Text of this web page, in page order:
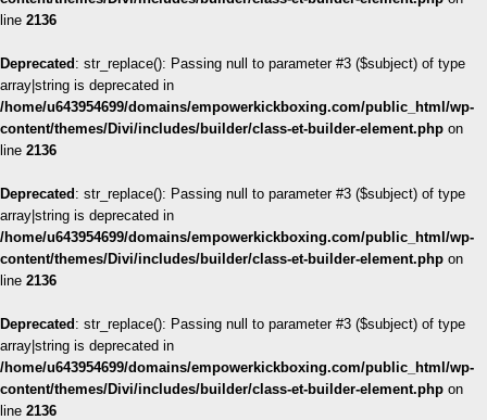
line 2136
Deprecated : str_replace(): Passing null to parameter #3 ($subject) of type
array|string is deprecated in
/home/u643954699/domains/empowerkickboxing.com/public_html/wp-
content/themes/Divi/includes/builder/class-et-builder-element.php on
line 2136
Deprecated : str_replace(): Passing null to parameter #3 ($subject) of type
array|string is deprecated in
/home/u643954699/domains/empowerkickboxing.com/public_html/wp-
content/themes/Divi/includes/builder/class-et-builder-element.php on
line 2136
Deprecated : str_replace(): Passing null to parameter #3 ($subject) of type
array|string is deprecated in
/home/u643954699/domains/empowerkickboxing.com/public_html/wp-
content/themes/Divi/includes/builder/class-et-builder-element.php on
line 2136